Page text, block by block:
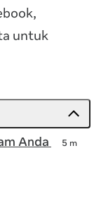
untuk
Anda 5 m